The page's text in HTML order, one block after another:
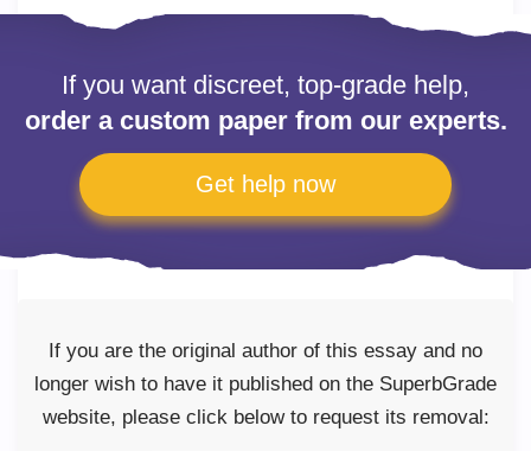
If you want discreet, top-grade help,
order a custom paper from our experts.
Get help now
If you are the original author of this essay and no
longer wish to have it published on the SuperbGrade
website, please click below to request its removal: